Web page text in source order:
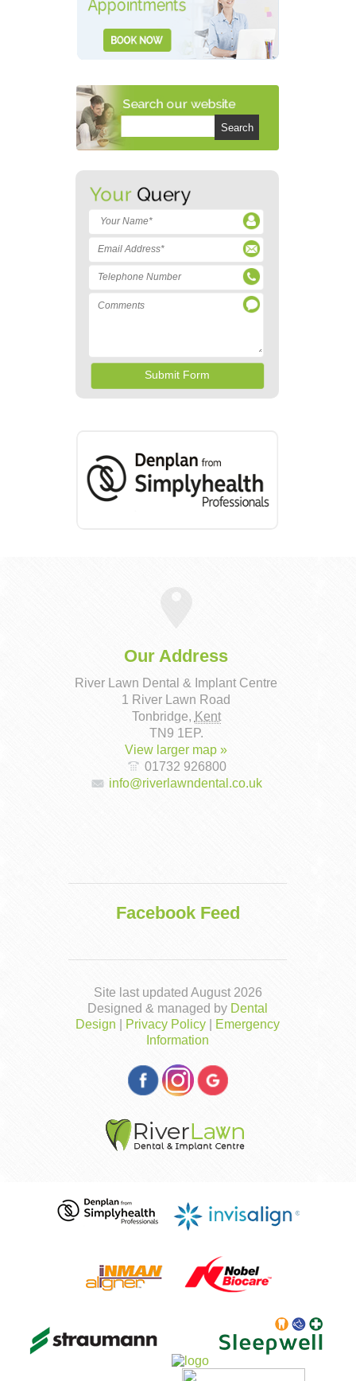
Our Address
River Lawn Dental & Implant Centre
1 River Lawn Road
Tonbridge, Kent
TN9 1EP.
View larger map »
01732 926800
info@riverlawndental.co.uk
Facebook Feed
Site last updated August 2026
Designed & managed by Dental
Design
Privacy Policy
Emergency
Information